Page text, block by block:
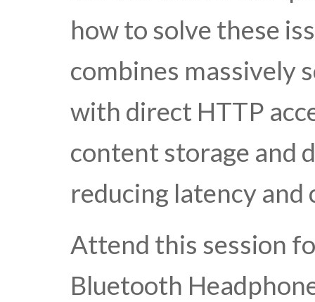
how to solve these
combines massively
with direct HTTP
content storage and
reducing latency and
Attend this session
Bluetooth